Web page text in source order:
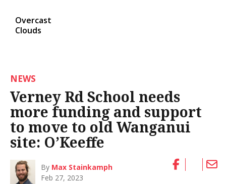
Overcast
Clouds
NEWS
Verney Rd School needs
more funding and support
to move to old Wanganui
site: O’Keeffe
By Max Stainkamph
Feb 27, 2023